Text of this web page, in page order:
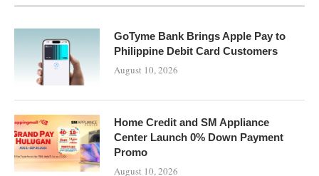
GoTyme Bank Brings Apple Pay to
Philippine Debit Card Customers
August 10, 2026
Home Credit and SM Appliance
Center Launch 0% Down Payment
Promo
August 10, 2026